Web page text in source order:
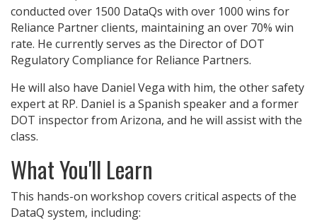
conducted over 1500 DataQs with over 1000 wins for
Reliance Partner clients, maintaining an over 70% win
rate. He currently serves as the Director of DOT
Regulatory Compliance for Reliance Partners.
He will also have Daniel Vega with him, the other safety
expert at RP. Daniel is a Spanish speaker and a former
DOT inspector from Arizona, and he will assist with the
class.
What You'll Learn
This hands-on workshop covers critical aspects of the
DataQ system, including: